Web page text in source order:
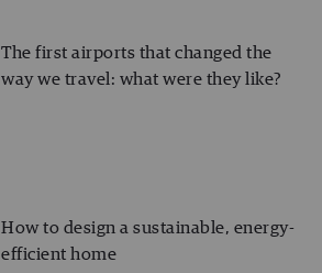
The first airports that changed the
way we travel: what were they like?
How to design a sustainable, energy-
efficient home